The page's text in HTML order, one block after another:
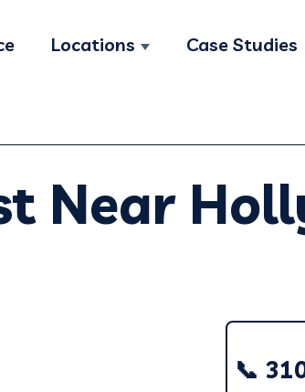
for Services
Locations
Show submenu for
Case Studies
Near
📞